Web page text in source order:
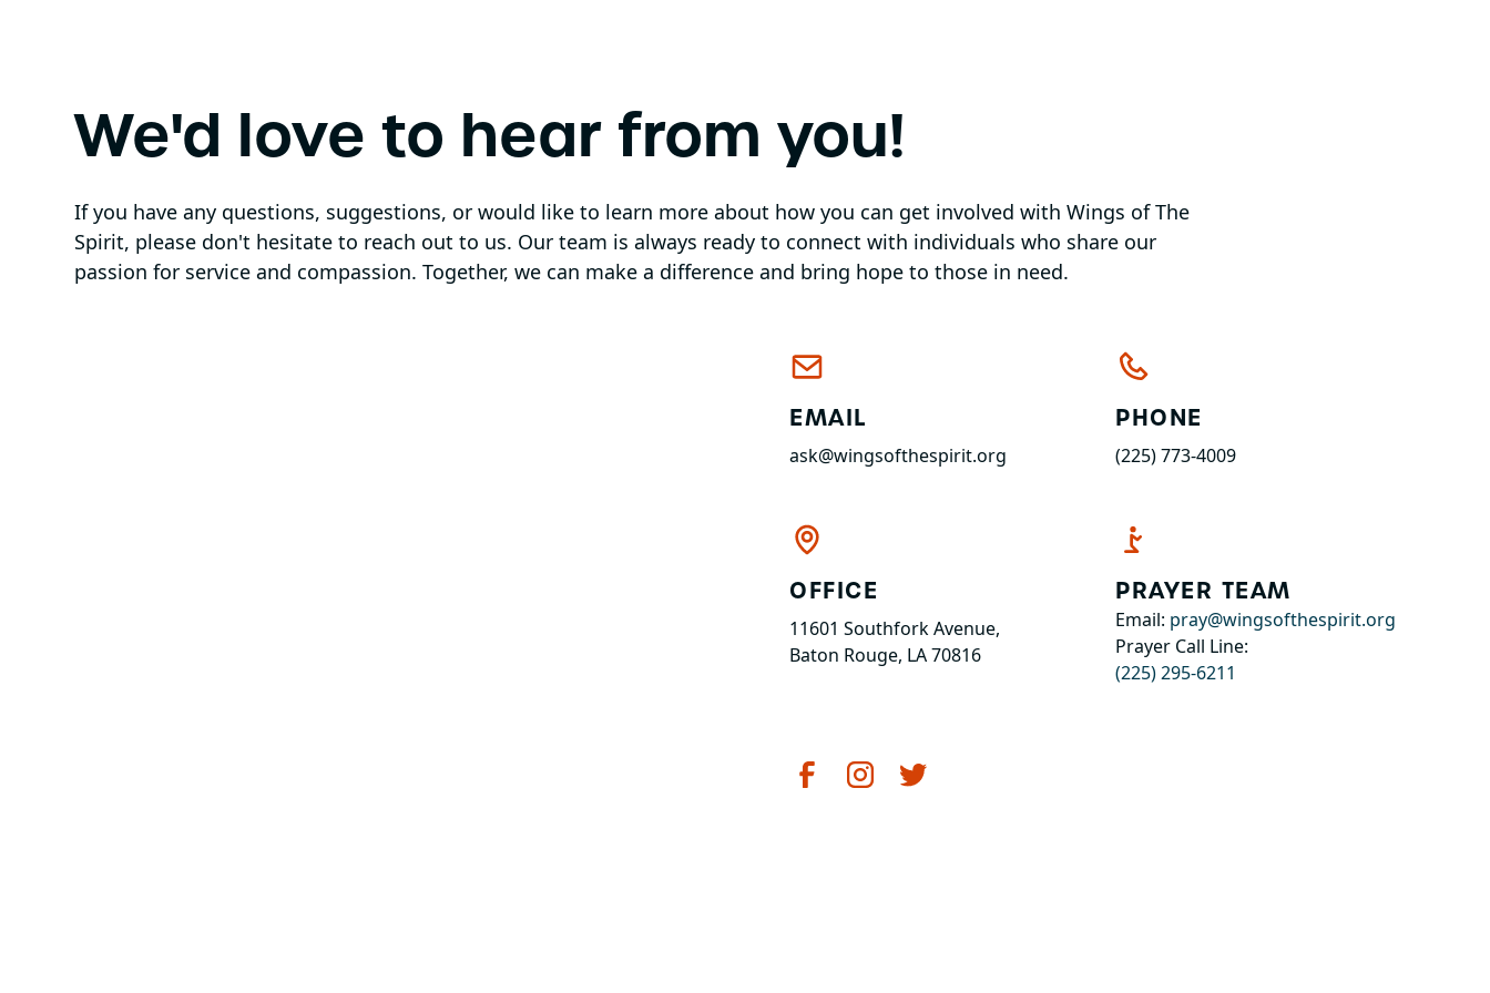
We'd love to hear from you!
If you have any questions, suggestions, or would like to learn more about how you can get involved with Wings of The
Spirit, please don't hesitate to reach out to us. Our team is always ready to connect with individuals who share our
passion for service and compassion. Together, we can make a difference and bring hope to those in need.
EMAIL
ask@wingsofthespirit.org
PHONE
(225) 773-4009
OFFICE
11601 Southfork Avenue,
Baton Rouge, LA 70816
PRAYER TEAM
Email: pray@wingsofthespirit.org
Prayer Call Line:
(225) 295-6211